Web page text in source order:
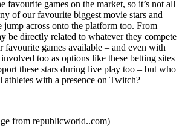
favourite games on the market, so it’s not all
of our favourite biggest movie stars and
jump across onto the platform too. From
be directly related to whatever they compete
favourite games available – and even with
too as options like these betting sites
these stars during live play too – but who
athletes with a presence on Twitch?
from republicworld..com)